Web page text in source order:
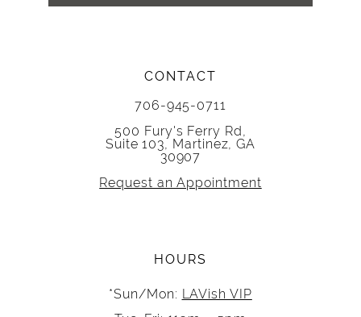
CONTACT
706-945-0711
500 Fury's Ferry Rd,
Suite 103, Martinez, GA
30907
Request an Appointment
HOURS
*Sun/Mon: LAVish VIP